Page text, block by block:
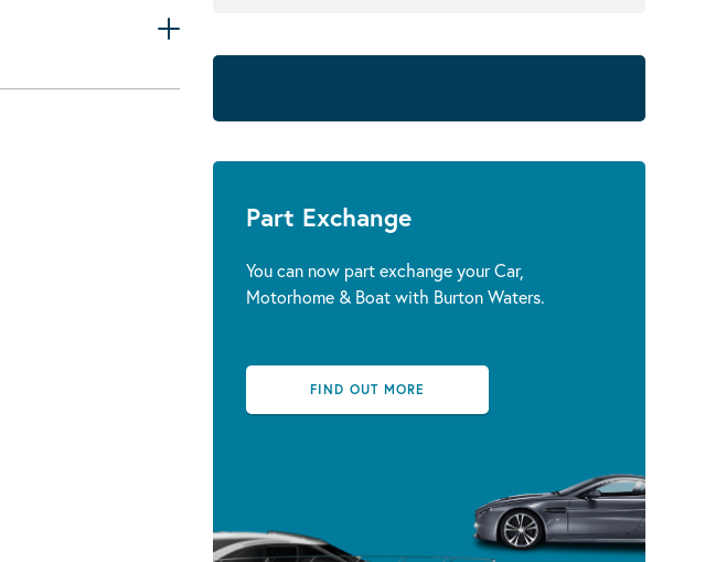
Part Exchange
You can now part exchange your Car,
Motorhome & Boat with Burton Waters.
FIND OUT MORE